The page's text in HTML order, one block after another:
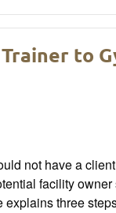
to
not have a
facility
three